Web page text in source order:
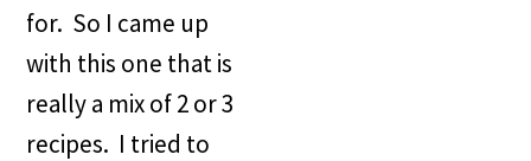
for. So I came up
with this one that is
really a mix of 2 or 3
recipes. I tried to